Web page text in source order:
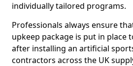
individually tailored programs.
Professionals always ensure
upkeep package is put in place
after installing an artificial
contractors across the UK